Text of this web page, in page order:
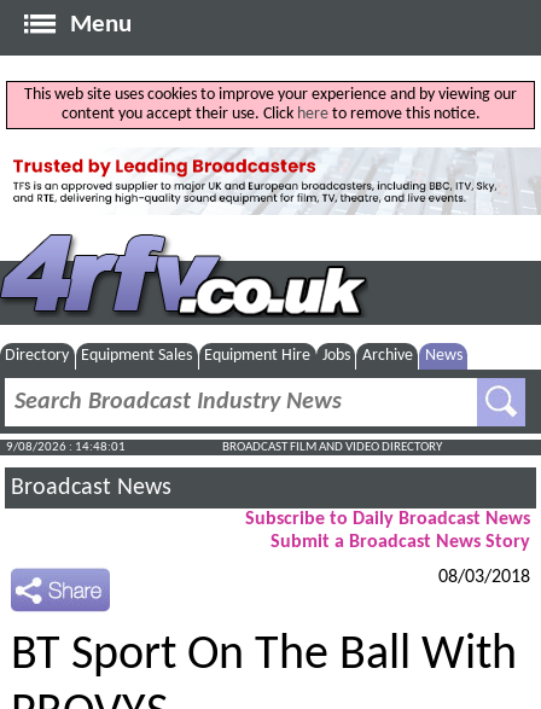
Menu
This web site uses cookies to improve your experience and by viewing our
content you accept their use. Click hereto remove this notice.
Directory Equipment Sales Equipment Hire Jobs Archive News
9/08/2026 : 14:48:02 BROADCAST FILM AND VIDEO DIRECTORY
Broadcast News
Subscribe to Daily Broadcast News
Submit a Broadcast News Story
08/03/2018
BT Sport On The Ball With